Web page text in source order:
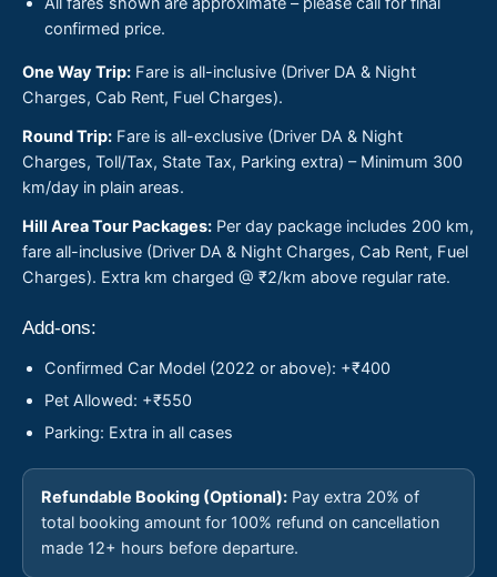
confirmed price.
One Way Trip: Fare is all-inclusive (Driver DA & Night
Charges, Cab Rent, Fuel Charges).
Round Trip: Fare is all-exclusive (Driver DA & Night
Charges, Toll/Tax, State Tax, Parking extra) – Minimum 300
km/day in plain areas.
Hill Area Tour Packages: Per day package includes 200 km,
fare all-inclusive (Driver DA & Night Charges, Cab Rent, Fuel
Charges). Extra km charged @ ₹2/km above regular rate.
Add-ons:
Confirmed Car Model (2022 or above): +₹400
Pet Allowed: +₹550
Parking: Extra in all cases
Refundable Booking (Optional): Pay extra 20% of
total booking amount for 100% refund on cancellation
made 12+ hours before departure.